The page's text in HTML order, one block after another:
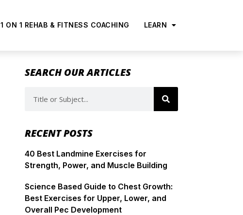
1 ON 1 REHAB & FITNESS COACHING LEARN
SEARCH OUR ARTICLES
RECENT POSTS
40 Best Landmine Exercises for
Strength, Power, and Muscle Building
Science Based Guide to Chest Growth:
Best Exercises for Upper, Lower, and
Overall Pec Development